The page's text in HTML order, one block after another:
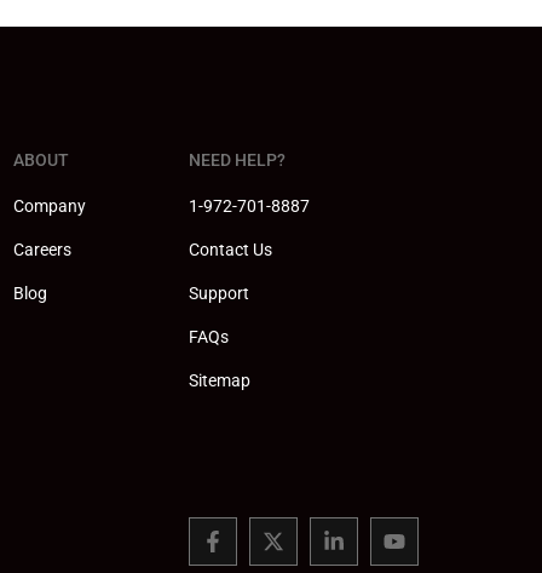
ABOUT
Company
Careers
Blog
NEED HELP?
1-972-701-8887
Contact Us
Support
FAQs
Sitemap